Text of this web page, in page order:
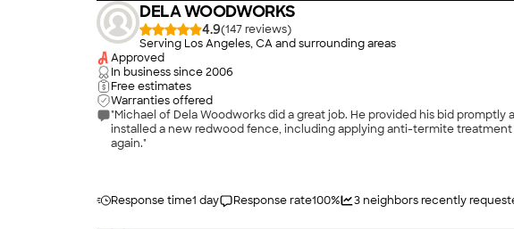
DELA WOODWORKS
4.9(147
)
Serving Los Angeles, CA and surrounding areas
Approved
In business since2006
Free estimates
Warranties offered
"Michael of Dela Woodworks did a great job. He provided his bid
installed a new redwood fence, including applying anti-termite treatment
again."
Response time1 day Response rate100% 3neighbors recently